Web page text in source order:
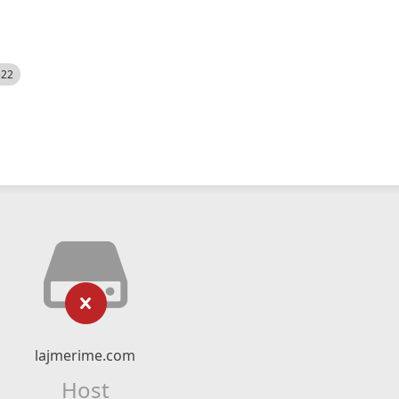
lajmerime.com
Host